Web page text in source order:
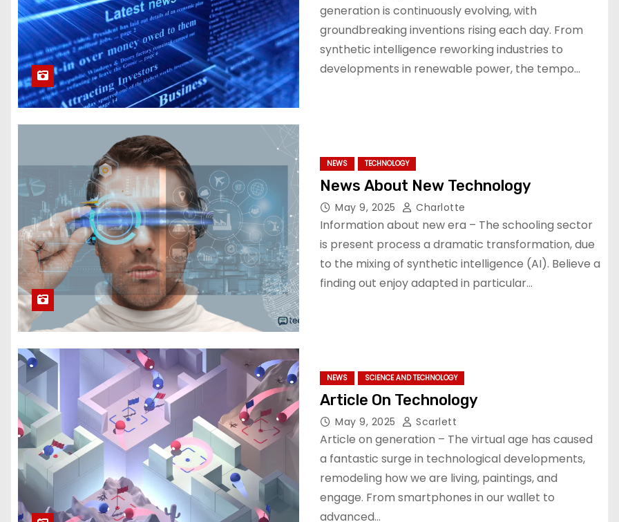
generation is continuously evolving, with
groundbreaking inventions rising each day. From
synthetic intelligence reworking industries to
developments in renewable power, the tempo…
NEWS TECHNOLOGY
News About New Technology
May 9, 2025 Charlotte
Information about new era – The schooling sector
is present process a dramatic transformation, due
to the mixing of synthetic intelligence (AI). Believe a
finding out enjoy adapted in particular…
NEWS SCIENCE AND TECHNOLOGY
Article On Technology
May 9, 2025 Scarlett
Article on generation – The virtual age has caused
a fantastic surge in technological developments,
remodeling how we are living, paintings, and
engage. From smartphones in our wallet to
advanced…